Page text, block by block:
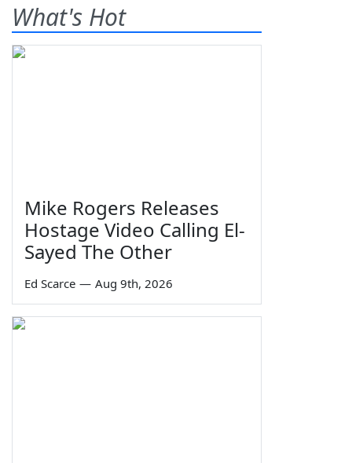
What's Hot
Mike Rogers Releases
Hostage Video Calling El-
Sayed The Other
Ed Scarce — Aug 9th, 2026